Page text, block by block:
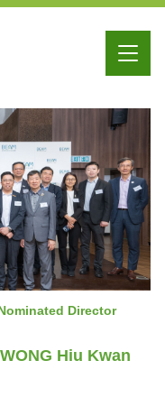
Director
Hiu Kwan